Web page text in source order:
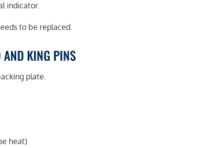
indicator.
to be replaced.
AND KING PINS
plate.
heat)